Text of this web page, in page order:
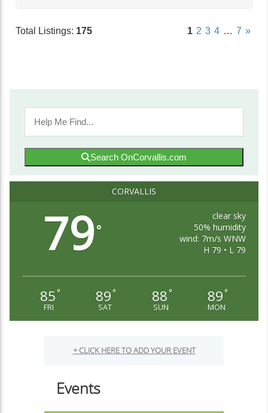
Total Listings: 175 1 2 3 4 … 7 »
Search OnCorvallis.com
CORVALLIS
79°
clear sky
50% humidity
wind: 7m/s WNW
H 79 • L 79
85 °
FRI
89 °
SAT
88 °
SUN
89 °
MON